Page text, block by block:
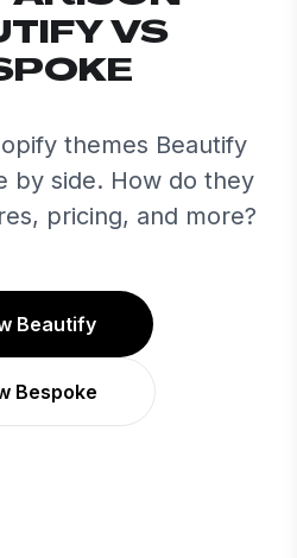
VS
themes Beautify
by side. How do they
pricing, and more?
Beautify
Bespoke